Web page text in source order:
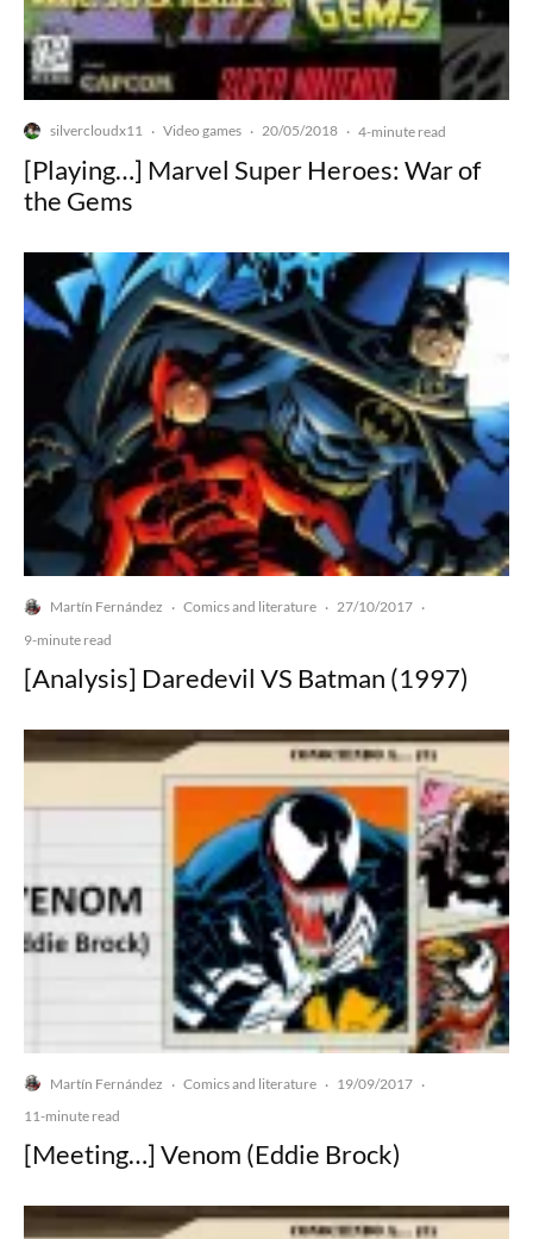
silvercloudx11 · Video games · 20/05/2018 · 4-minute read
[Playing…] Marvel Super Heroes: War of
the Gems
Martín Fernández · Comics and literature · 27/10/2017 ·
9-minute read
[Analysis] Daredevil VS Batman (1997)
Martín Fernández · Comics and literature · 19/09/2017 ·
11-minute read
[Meeting…] Venom (Eddie Brock)